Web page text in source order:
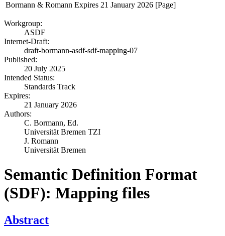
Bormann & Romann Expires 21 January 2026 [Page]
Workgroup:
ASDF
Internet-Draft:
draft-bormann-asdf-sdf-mapping-07
Published:
20 July 2025
Intended Status:
Standards Track
Expires:
21 January 2026
Authors:
C. Bormann, Ed.
Universität Bremen TZI
J. Romann
Universität Bremen
Semantic Definition Format
(SDF): Mapping files
Abstract